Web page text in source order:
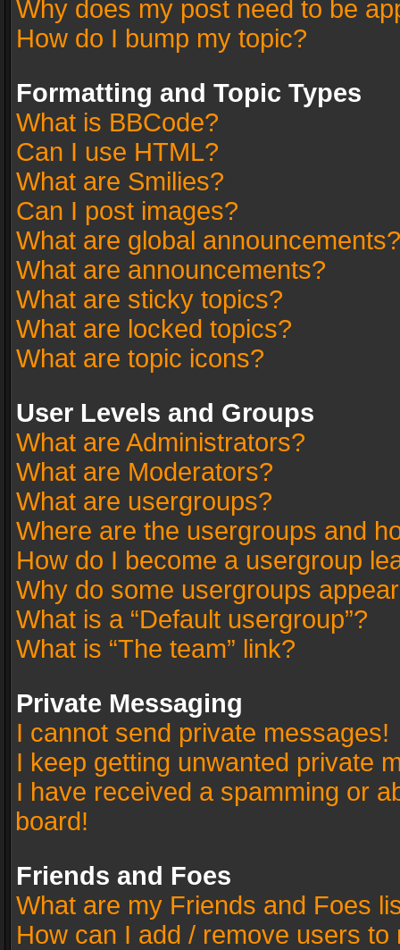
Why does my post need to be
How do I bump my topic?
Formatting and Topic Types
What is BBCode?
Can I use HTML?
What are Smilies?
Can I post images?
What are global announcements?
What are announcements?
What are sticky topics?
What are locked topics?
What are topic icons?
User Levels and Groups
What are Administrators?
What are Moderators?
What are usergroups?
Where are the usergroups and
How do I become a usergroup
Why do some usergroups
What is a “Default usergroup”?
What is “The team” link?
Private Messaging
I cannot send private messages!
I keep getting unwanted private
I have received a spamming or
board!
Friends and Foes
What are my Friends and Foes
How can I add / remove users